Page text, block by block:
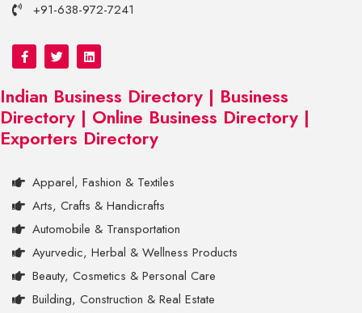
+91-638-972-7241
Indian Business Directory | Business
Directory | Online Business Directory |
Exporters Directory
Apparel, Fashion & Textiles
Arts, Crafts & Handicrafts
Automobile & Transportation
Ayurvedic, Herbal & Wellness Products
Beauty, Cosmetics & Personal Care
Building, Construction & Real Estate